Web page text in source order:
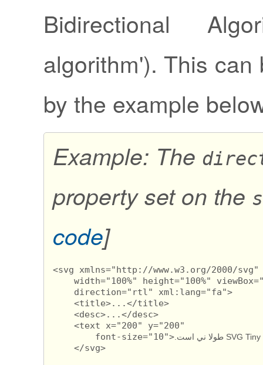
Bidirectional
algorithm'). This can
by the example
Example: The
property set on the
code]
<svg xmlns="http://www.w3.org/2000/
width="100%" height="100%"
    direction="rtl" xml:lang="fa">
    <title>...</title>
    <desc>...</desc>
    <text x="200" y="200"
        font-size="10">
    </svg>